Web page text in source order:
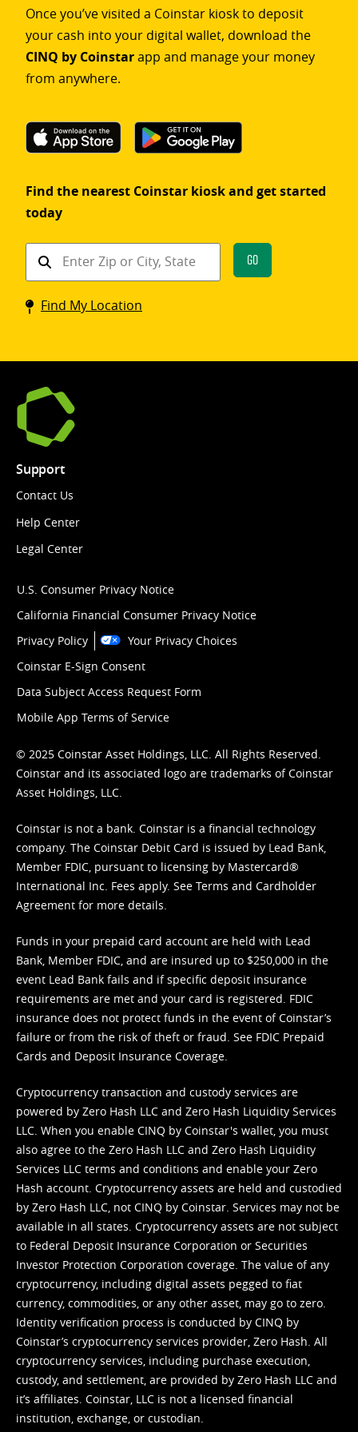
Once you’ve visited a Coinstar kiosk to deposit
your cash into your digital wallet, download the
CINQ by Coinstarapp and manage your money
from anywhere.
Find the nearest Coinstar kiosk and get started
today
Find
Coinstar
kiosk
Go
Find My Location
Support
Contact Us
Help Center
Legal Center
U.S. Consumer Privacy Notice
California Financial Consumer Privacy Notice
Privacy Policy
Your Privacy Choices
Coinstar E-Sign Consent
Data Subject Access Request Form
Mobile App Terms of Service
© 2025 Coinstar Asset Holdings, LLC. All Rights Reserved.
Coinstar and its associated logo are trademarks of Coinstar
Asset Holdings, LLC.
Coinstar is not a bank. Coinstar is a financial technology
company. The Coinstar Debit Card is issued by Lead Bank,
Member FDIC, pursuant to licensing by Mastercard®
International Inc. Fees apply. See Terms and Cardholder
Agreement for more details.
Funds in your prepaid card account are held with Lead
Bank, Member FDIC, and are insured up to $250,000 in the
event Lead Bank fails and if specific deposit insurance
requirements are met and your card is registered. FDIC
insurance does not protect funds in the event of Coinstar’s
failure or from the risk of theft or fraud. See FDIC Prepaid
Cards and Deposit Insurance Coverage.
Cryptocurrency transaction and custody services are
powered by Zero Hash LLC and Zero Hash Liquidity Services
LLC. When you enable CINQ by Coinstar's wallet, you must
also agree to the Zero Hash LLC and Zero Hash Liquidity
Services LLC terms and conditions and enable your Zero
Hash account. Cryptocurrency assets are held and custodied
by Zero Hash LLC, not CINQ by Coinstar. Services may not be
available in all states. Cryptocurrency assets are not subject
to Federal Deposit Insurance Corporation or Securities
Investor Protection Corporation coverage. The value of any
cryptocurrency, including digital assets pegged to fiat
currency, commodities, or any other asset, may go to zero.
Identity verification process is conducted by CINQ by
Coinstar’s cryptocurrency services provider, Zero Hash. All
cryptocurrency services, including purchase execution,
custody, and settlement, are provided by Zero Hash LLC and
it’s affiliates. Coinstar, LLC is not a licensed financial
institution, exchange, or custodian.